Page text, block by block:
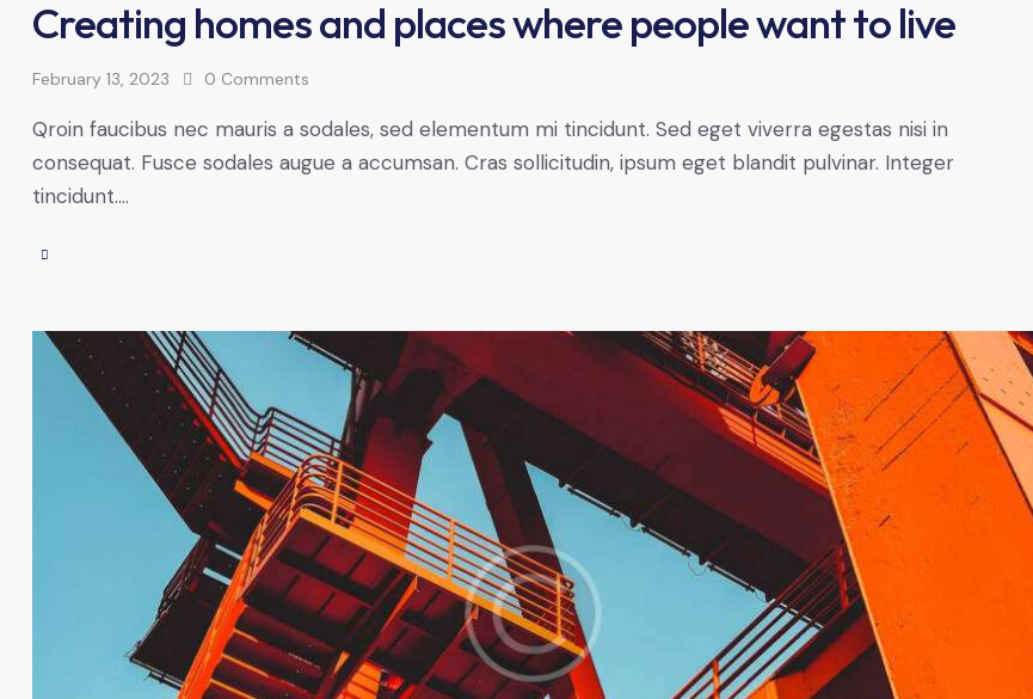
Creating homes and places where people want to live
February 13, 2023 0 Comments
Qroin faucibus nec mauris a sodales, sed elementum mi tincidunt. Sed eget viverra egestas nisi in
consequat. Fusce sodales augue a accumsan. Cras sollicitudin, ipsum eget blandit pulvinar. Integer
tincidunt.…